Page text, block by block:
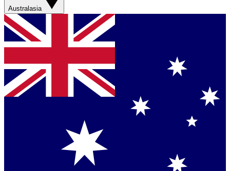
Australasia